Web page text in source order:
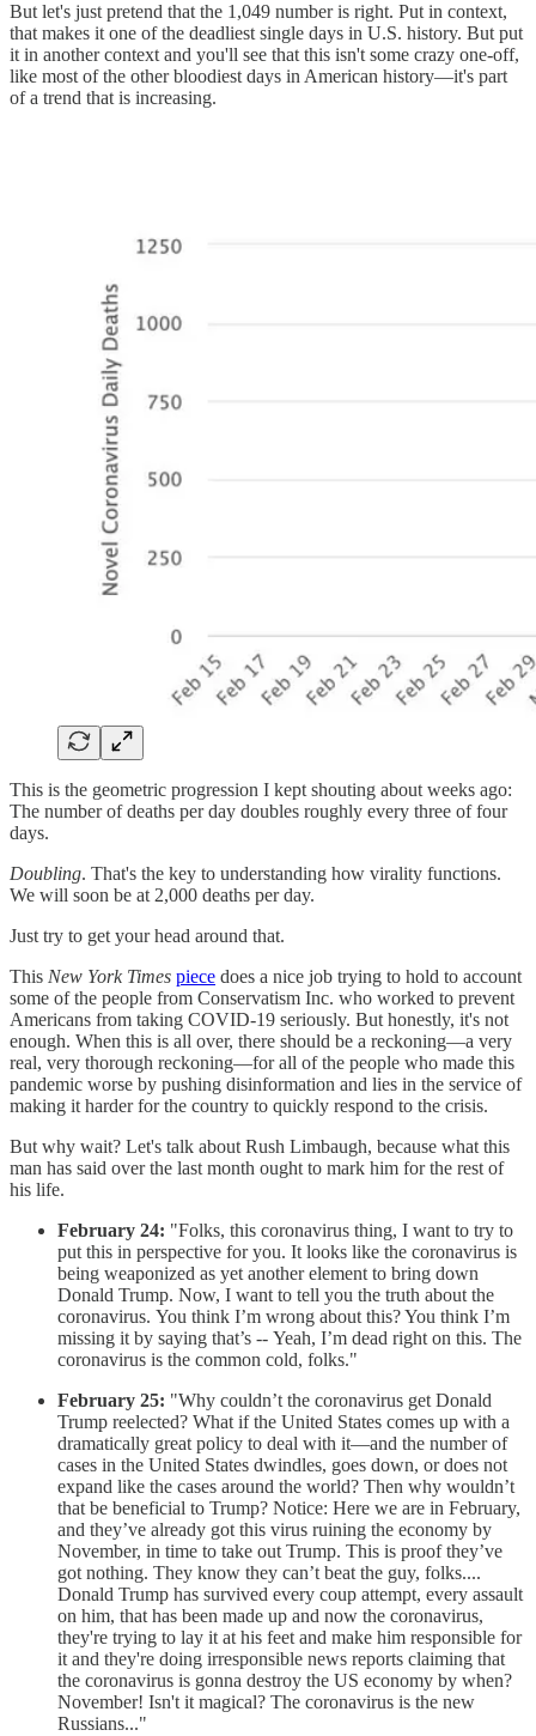
But let's just pretend that the 1,049 number is right. Put in context,
that makes it one of the deadliest single days in U.S. history. But put
it in another context and you'll see that this isn't some crazy one-off,
like most of the other bloodiest days in American history—it's part
of a trend that is increasing.
This is the geometric progression I kept shouting about weeks ago:
The number of deaths per day doubles roughly every three of four
days.
Doubling. That's the key to understanding how virality functions.
We will soon be at 2,000 deaths per day.
Just try to get your head around that.
This New York Times piece does a nice job trying to hold to account
some of the people from Conservatism Inc. who worked to prevent
Americans from taking COVID-19 seriously. But honestly, it's not
enough. When this is all over, there should be a reckoning—a very
real, very thorough reckoning—for all of the people who made this
pandemic worse by pushing disinformation and lies in the service of
making it harder for the country to quickly respond to the crisis.
But why wait? Let's talk about Rush Limbaugh, because what this
man has said over the last month ought to mark him for the rest of
his life.
February 24: "Folks, this coronavirus thing, I want to try to
put this in perspective for you. It looks like the coronavirus is
being weaponized as yet another element to bring down
Donald Trump. Now, I want to tell you the truth about the
coronavirus. You think I’m wrong about this? You think I’m
missing it by saying that’s -- Yeah, I’m dead right on this. The
coronavirus is the common cold, folks."
February 25: "Why couldn’t the coronavirus get Donald
Trump reelected? What if the United States comes up with a
dramatically great policy to deal with it—and the number of
cases in the United States dwindles, goes down, or does not
expand like the cases around the world? Then why wouldn’t
that be beneficial to Trump? Notice: Here we are in February,
and they’ve already got this virus ruining the economy by
November, in time to take out Trump. This is proof they’ve
got nothing. They know they can’t beat the guy, folks....
Donald Trump has survived every coup attempt, every assault
on him, that has been made up and now the coronavirus,
they're trying to lay it at his feet and make him responsible for
it and they're doing irresponsible news reports claiming that
the coronavirus is gonna destroy the US economy by when?
November! Isn't it magical? The coronavirus is the new
Russians..."